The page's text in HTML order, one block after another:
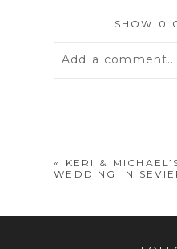
SHOW 0
Add a comment...
«
KERI &
WEDDING IN